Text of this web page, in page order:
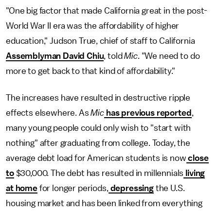
"One big factor that made California great in the post-
World War II era was the affordability of higher
education," Judson True, chief of staff to California
Assemblyman David Chiu, toldMic. "We need to do
more to get back to that kind of affordability."
The increases have resulted in destructive ripple
effects elsewhere. AsMic has previous reported ,
many young people could only wish to "start with
nothing" after graduating from college. Today, the
average debt load for American students is now close
to$30,000. The debt has resulted in millennials living
at homefor longer periods, depressingthe U.S.
housing market and has been linked from everything